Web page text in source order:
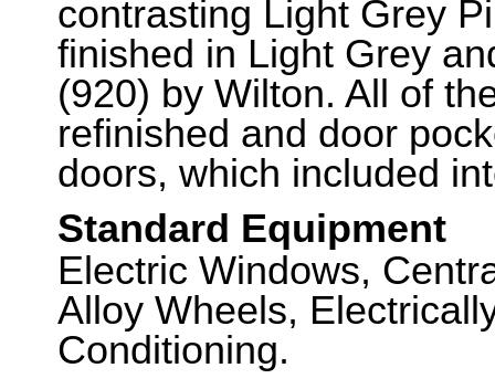
contrasting Light Grey
finished in Light Grey
(920) by Wilton. All of
refinished and door
doors, which included
Standard Equipment
Electric Windows,
Alloy Wheels,
Conditioning.